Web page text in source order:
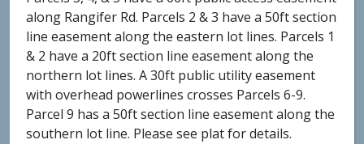
along Rangifer Rd. Parcels 2 & 3 have a 50ft section
line easement along the eastern lot lines. Parcels 1
& 2 have a 20ft section line easement along the
northern lot lines. A 30ft public utility easement
with overhead powerlines crosses Parcels 6-9.
Parcel 9 has a 50ft section line easement along the
southern lot line. Please see plat for details.